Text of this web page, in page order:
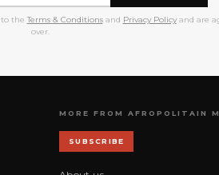
the Terms & Conditionsand Privacy Policyand are
over.
MORE FROM AFROPOLITAIN
SUBSCRIBE